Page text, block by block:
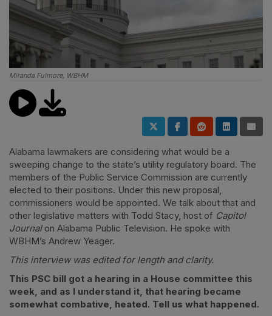
Miranda Fulmore, WBHM
Alabama lawmakers are considering what would be a
sweeping change to the state’s utility regulatory board. The
members of the Public Service Commission are currently
elected to their positions. Under this new proposal,
commissioners would be appointed. We talk about that and
other legislative matters with Todd Stacy, host of Capitol
Journalon Alabama Public Television. He spoke with
WBHM’s Andrew Yeager.
This interview was edited for length and clarity.
This PSC bill got a hearing in a House committee this
week, and as I understand it, that hearing became
somewhat combative, heated. Tell us what happened.